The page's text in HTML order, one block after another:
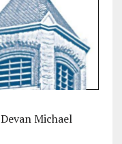
Devan Michael